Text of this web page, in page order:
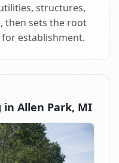
structures,
then sets the root
establishment.
in Allen Park, MI